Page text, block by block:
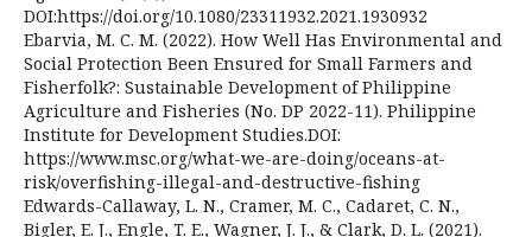
DOI:https://doi.org/10.1080/23311932.2021.1930932
Ebarvia, M. C. M. (2022). How Well Has Environmental and
Social Protection Been Ensured for Small Farmers and
Fisherfolk?: Sustainable Development of Philippine
Agriculture and Fisheries (No. DP 2022-11). Philippine
Institute for Development Studies.DOI:
https://www.msc.org/what-we-are-doing/oceans-at-
risk/overfishing-illegal-and-destructive-fishing
Edwards-Callaway, L. N., Cramer, M. C., Cadaret, C. N.,
Bigler, E. J., Engle, T. E., Wagner, J. J., & Clark, D. L. (2021).